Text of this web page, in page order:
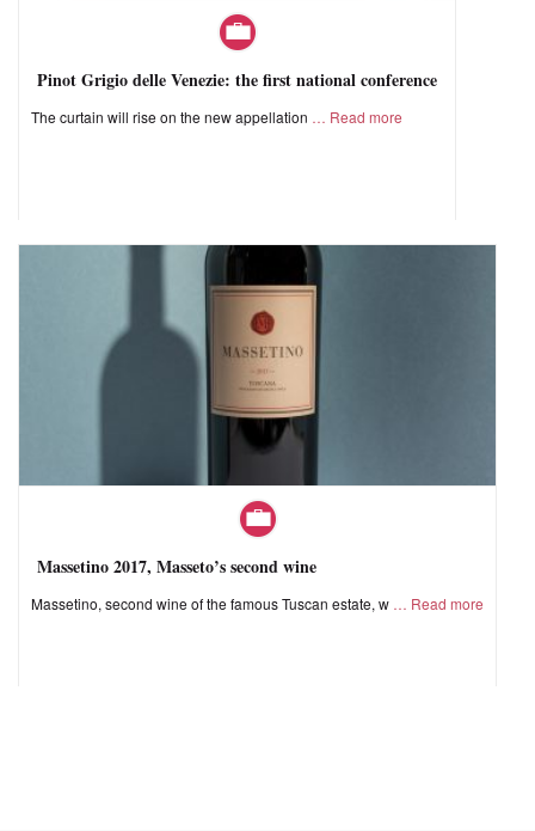
Pinot Grigio delle Venezie: the first national conference
The curtain will rise on the new appellation Read more
Massetino 2017, Masseto’s second wine
Massetino, second wine of the famous Tuscan estate, w Read more